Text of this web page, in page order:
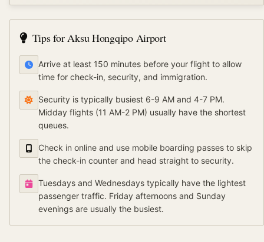
Tips forAksu Hongqipo Airport
Arrive at least 150 minutes before your flight to allow
time for check-in, security, and immigration.
Security is typically busiest 6-9 AM and 4-7 PM.
Midday flights (11 AM-2 PM) usually have the shortest
queues.
Check in online and use mobile boarding passes to skip
the check-in counter and head straight to security.
Tuesdays and Wednesdays typically have the lightest
passenger traffic. Friday afternoons and Sunday
evenings are usually the busiest.